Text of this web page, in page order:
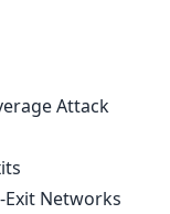
Attack
Networks